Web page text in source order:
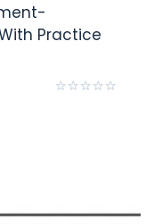
Practice